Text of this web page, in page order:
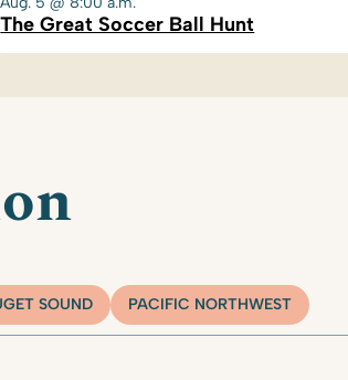
The Great Soccer Ball Hunt
SOUND PACIFIC NORTHWEST